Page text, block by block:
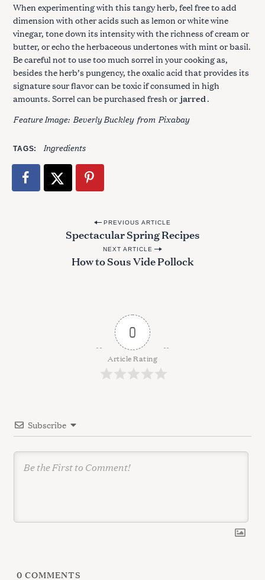
When experimenting with this tangy herb, feel free to add
dimension with other acids such as lemon or white wine
vinegar, tone down its intensity with the richness of cream or
butter, or echo the herbaceous undertones with mint or basil.
Be careful not to use too much sorrel in your cooking as,
besides the herb’s pungency, the oxalic acid that provides its
signature sour flavor can be toxic if consumed in high
amounts. Sorrel can be purchased fresh or jarred.
Feature Image: Beverly Buckley from Pixabay
TAGS Ingredients
o
PREVIOUS ARTICLE
Spectacular Spring Recipes
NEXT ARTICLE
How to Sous Vide Pollock
0
Article Rating
Subscribe
0 COMMENTS